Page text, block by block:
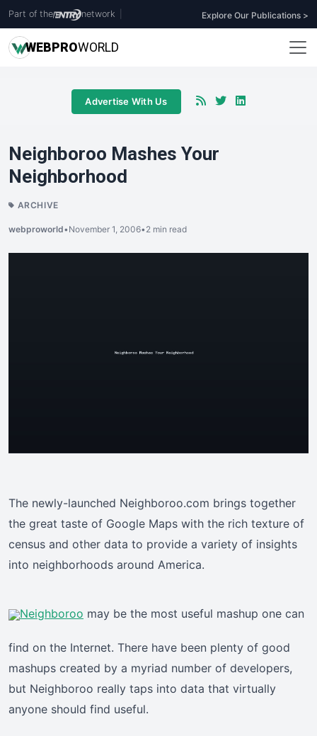
Part of the network Explore Our Publications >
WEBPROWORLD
Advertise With Us
Neighboroo Mashes Your
Neighborhood
ARCHIVE
webproworld•November 1, 2006•2 min read
The newly-launched Neighboroo.com brings together
the great taste of Google Maps with the rich texture of
census and other data to provide a variety of insights
into neighborhoods around America.
Neighboroo may be the most useful mashup one can
find on the Internet. There have been plenty of good
mashups created by a myriad number of developers,
but Neighboroo really taps into data that virtually
anyone should find useful.